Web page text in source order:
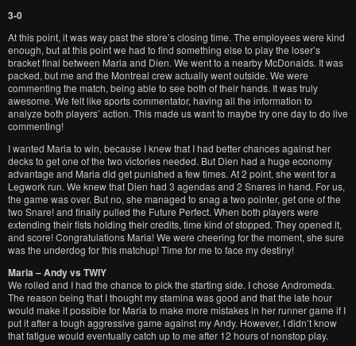
3-0
At this point, it was way past the store’s closing time. The employees were kind
enough, but at this point we had to find something else to play the loser’s
bracket final between Maria and Dien. We went to a nearby McDonalds. It was
packed, but me and the Montreal crew actually went outside. We were
commenting the match, being able to see both of their hands. It was truly
awesome. We felt like sports commentator, having all the information to
analyze both players’ action. This made us want to maybe try one day to do live
commenting!
I wanted Maria to win, because I knew that I had better chances against her
decks to get one of the two victories needed. But Dien had a huge economy
advantage and Maria did get punished a few times. At 2 point, she went for a
Legwork run. We knew that Dien had 3 agendas and 2 Snares in hand. For us,
the game was over. But no, she managed to snag a two pointer, get one of the
two Snare! and finally pulled the Future Perfect. When both players were
extending their fists holding their credits, time kind of stopped. They opened it,
and score! Congratulations Maria! We were cheering for the moment, she sure
was the underdog for this matchup! Time for me to face my destiny!
Maria – Andy vs TWIY
We rolled and I had the chance to pick the starting side. I chose Andromeda.
The reason being that I thought my stamina was good and that the late hour
would make it possible for Maria to make more mistakes in her runner game if I
put it after a tough aggressive game against my Andy. However, I didn’t know
that fatigue would eventually catch up to me after 12 hours of nonstop play.